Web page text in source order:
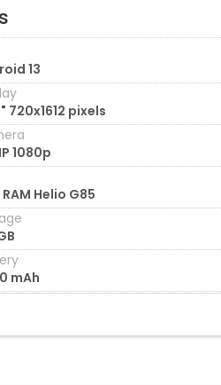
13
720x1612 pixels
1080p
RAM Helio G85
mAh